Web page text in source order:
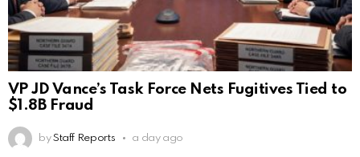
VP JD Vance’s Task Force Nets Fugitives Tied to
$1.8B Fraud
by Staff Reports a day ago